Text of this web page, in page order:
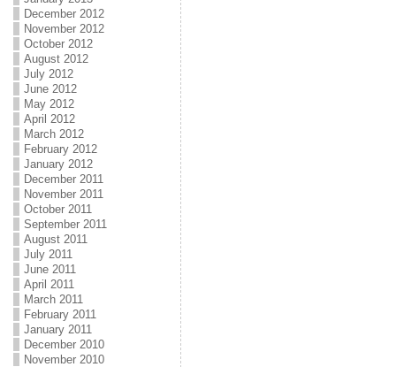
December 2012
November 2012
October 2012
August 2012
July 2012
June 2012
May 2012
April 2012
March 2012
February 2012
January 2012
December 2011
November 2011
October 2011
September 2011
August 2011
July 2011
June 2011
April 2011
March 2011
February 2011
January 2011
December 2010
November 2010